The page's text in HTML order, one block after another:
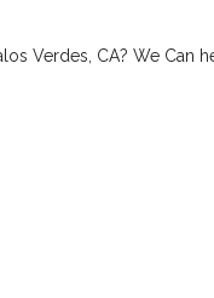
Verdes, CA? We Can